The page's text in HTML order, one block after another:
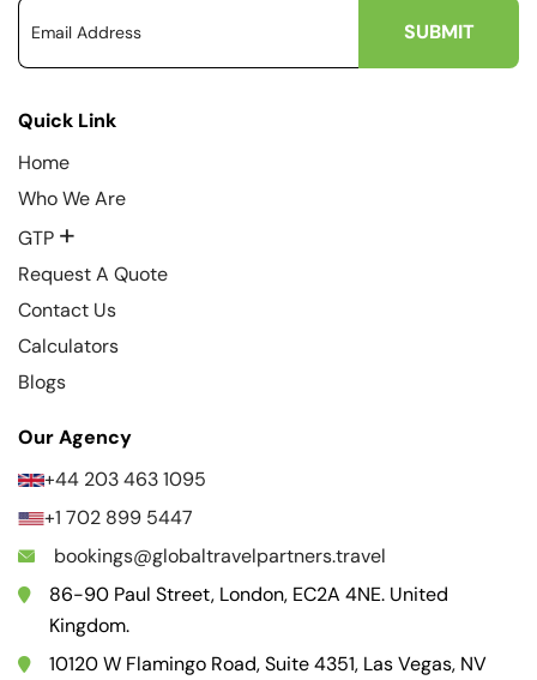
Quick Link
Home
Who We Are
GTP +
Request A Quote
Contact Us
Calculators
Blogs
Our Agency
+44 203 463 1095
+1 702 899 5447
bookings@globaltravelpartners.travel
86-90 Paul Street, London, EC2A 4NE. United
Kingdom.
10120 W Flamingo Road, Suite 4351, Las Vegas, NV